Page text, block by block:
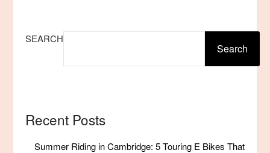
SEARCH
Search
Recent Posts
Summer Riding in Cambridge: 5 Touring E Bikes That